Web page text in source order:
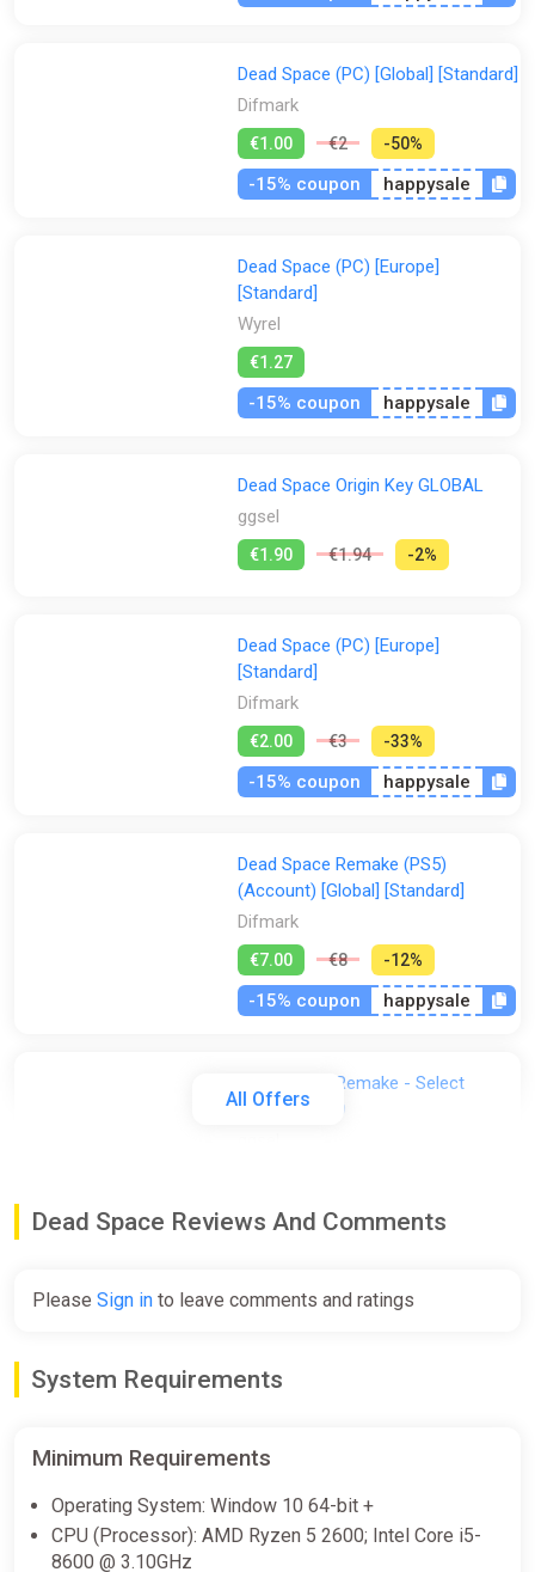
Gamivo
Wyrel Yuplay
All Offers
Dead Space (PC) [Global] [Standard]
Difmark
€1.00 €2 -50%
-15% coupon happysale
Dead Space (PC) [Europe]
[Standard]
Wyrel
€1.27
-15% coupon happysale
Dead Space Origin Key GLOBAL
ggsel
€1.90 €1.94 -2%
Dead Space (PC) [Europe]
[Standard]
Difmark
€2.00 €3 -33%
-15% coupon happysale
Dead Space Remake (PS5)
(Account) [Global] [Standard]
Difmark
€7.00 €8 -12%
-15% coupon happysale
Dead Space Remake - Select
region | AUTO
Xbox Series X|S Key
STEAM GIFT AUTO・
ggsel
€8.03
Dead Space Reviews And Comments
Please Sign in to leave comments and ratings
System Requirements
Minimum Requirements
Operating System: Window 10 64-bit +
CPU (Processor): AMD Ryzen 5 2600; Intel Core i5-
8600 @ 3.10GHz